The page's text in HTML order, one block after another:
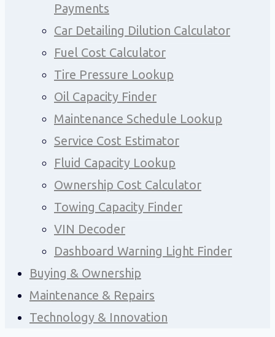
Payments
Car Detailing Dilution Calculator
Fuel Cost Calculator
Tire Pressure Lookup
Oil Capacity Finder
Maintenance Schedule Lookup
Service Cost Estimator
Fluid Capacity Lookup
Ownership Cost Calculator
Towing Capacity Finder
VIN Decoder
Dashboard Warning Light Finder
Buying & Ownership
Maintenance & Repairs
Technology & Innovation